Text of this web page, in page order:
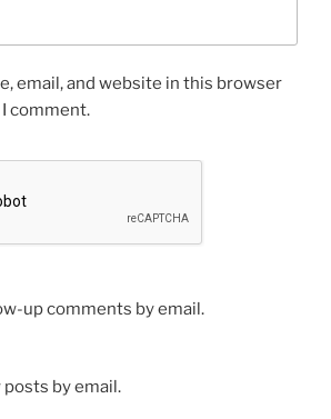
email, and website in this browser
comment.
up comments by email.
by email.